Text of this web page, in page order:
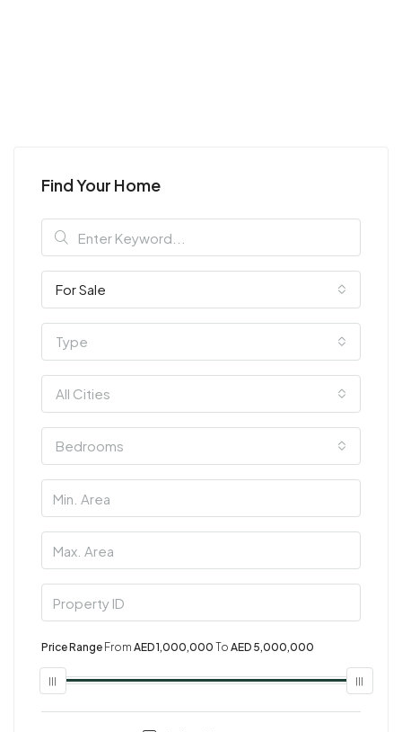
Find Your Home
For Sale
Type
All Cities
Bedrooms
Price Range From AED 1,000,000 To AED 5,000,000